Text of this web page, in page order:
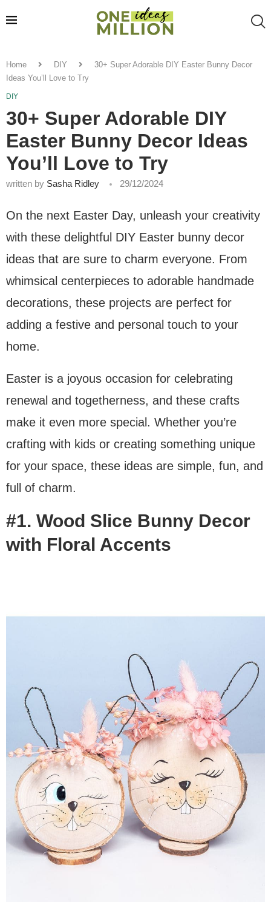
Home DIY
30+ Super Adorable DIY Easter Bunny Decor
Ideas You’ll Love to Try
DIY
30+ Super Adorable DIY
Easter Bunny Decor Ideas
You’ll Love to Try
written by Sasha Ridley 29/12/2024
On the next Easter Day, unleash your creativity
with these delightful DIY Easter bunny decor
ideas that are sure to charm everyone. From
whimsical centerpieces to adorable handmade
decorations, these projects are perfect for
adding a festive and personal touch to your
home.
Easter is a joyous occasion for celebrating
renewal and togetherness, and these crafts
make it even more special. Whether you’re
crafting with kids or creating something unique
for your space, these ideas are simple, fun, and
full of charm.
#1. Wood Slice Bunny Decor
with Floral Accents